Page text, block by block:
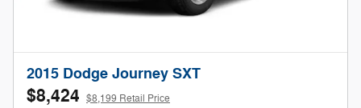
2015 Dodge Journey SXT
$8,424 $8,199 Retail Price